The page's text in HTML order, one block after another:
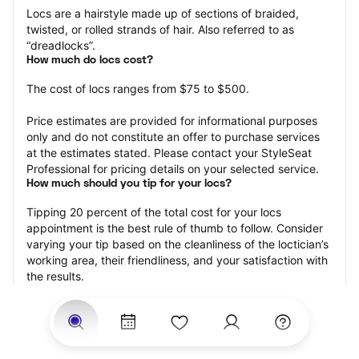
Locs are a hairstyle made up of sections of braided,
twisted, or rolled strands of hair. Also referred to as
“dreadlocks”.
How much do locs cost?
The cost of locs ranges from $75 to $500.
Price estimates are provided for informational purposes
only and do not constitute an offer to purchase services
at the estimates stated. Please contact your StyleSeat
Professional for pricing details on your selected service.
How much should you tip for your locs?
Tipping 20 percent of the total cost for your locs
appointment is the best rule of thumb to follow. Consider
varying your tip based on the cleanliness of the loctician’s
working area, their friendliness, and your satisfaction with
the results.
Not only is StyleSeat the go-to place for all your beauty